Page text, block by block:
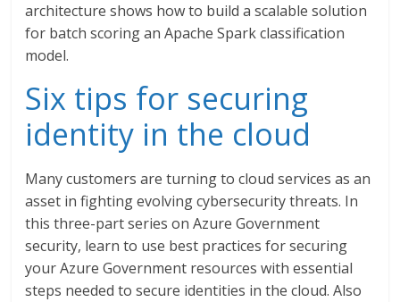
architecture shows how to build a scalable solution
for batch scoring an Apache Spark classification
model.
Six tips for securing
identity in the cloud
Many customers are turning to cloud services as an
asset in fighting evolving cybersecurity threats. In
this three-part series on Azure Government
security, learn to use best practices for securing
your Azure Government resources with essential
steps needed to secure identities in the cloud. Also